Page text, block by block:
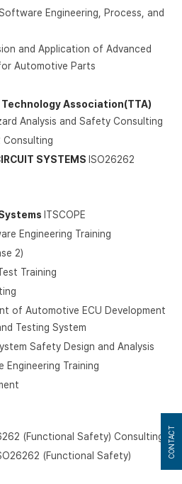
Engineering, Process, and
and Application of Advanced
Automotive Parts
Association(TTA)
Analysis and Safety Consulting
Consulting
SYSTEMS ISO26262
ITSCOPE
Engineering Training
2)
Training
of Automotive ECU Development
Testing System
Safety Design and Analysis
Engineering Training
(Functional Safety) Consulting
(Functional Safety)
CONTACT